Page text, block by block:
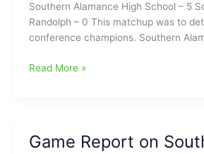
Southern
Guilford
HS
Southern Alamance High School – 5
Randolph – 0 This matchup was to
conference champions. Southern
Game
Southwestern
Read More »
Game Report on